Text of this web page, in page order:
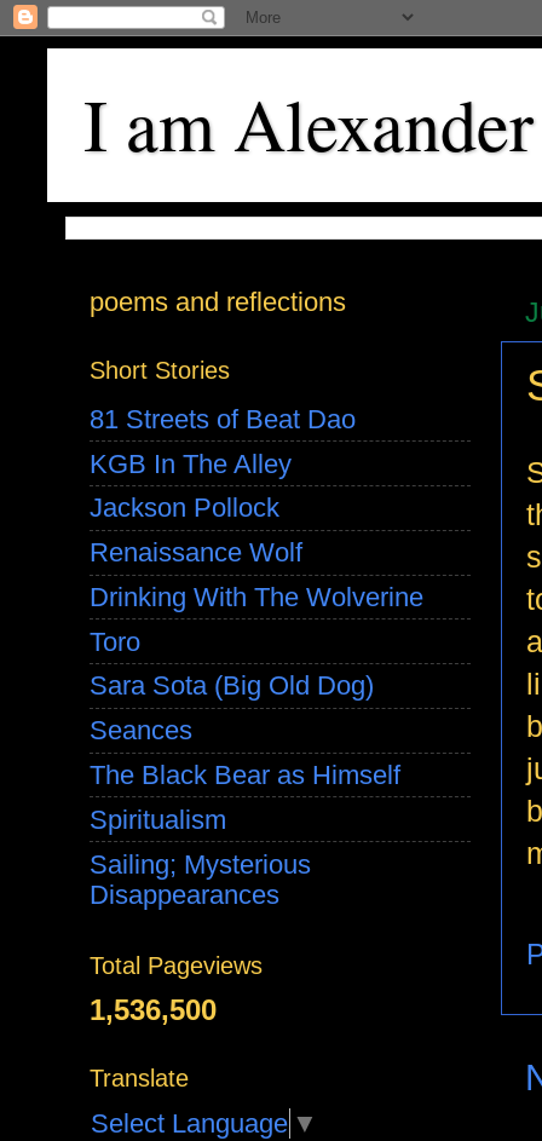
I am Alexander
poems and reflections
Short Stories
81 Streets of Beat Dao
KGB In The Alley
Jackson Pollock
Renaissance Wolf
Drinking With The Wolverine
Toro
Sara Sota (Big Old Dog)
Seances
The Black Bear as Himself
Spiritualism
Sailing; Mysterious
Disappearances
Total Pageviews
1,536,500
Translate
Select Language ▼